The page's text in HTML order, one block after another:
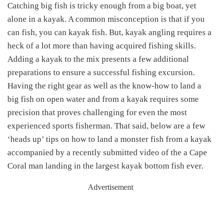
Catching big fish is tricky enough from a big boat, yet
alone in a kayak. A common misconception is that if you
can fish, you can kayak fish. But, kayak angling requires a
heck of a lot more than having acquired fishing skills.
Adding a kayak to the mix presents a few additional
preparations to ensure a successful fishing excursion.
Having the right gear as well as the know-how to land a
big fish on open water and from a kayak requires some
precision that proves challenging for even the most
experienced sports fisherman. That said, below are a few
‘heads up’ tips on how to land a monster fish from a kayak
accompanied by a recently submitted video of the a Cape
Coral man landing in the largest kayak bottom fish ever.
Advertisement